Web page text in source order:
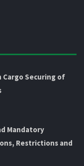
Cargo Securing of
Mandatory
Restrictions and